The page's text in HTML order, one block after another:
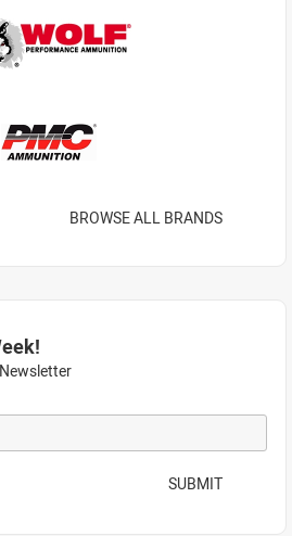
BROWSE ALL BRANDS
SUBMIT